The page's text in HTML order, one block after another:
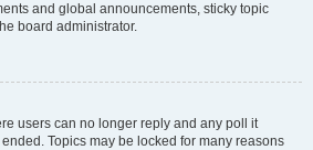
and global announcements, sticky topic
board administrator.
users can no longer reply and any poll it
Topics may be locked for many reasons